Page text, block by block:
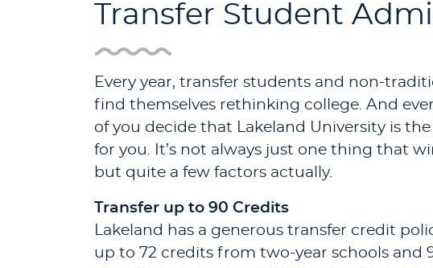
Transfer Student
Every year, transfer students and non-
find themselves rethinking college. And
of you decide that Lakeland University is
for you. It’s not always just one thing that
but quite a few factors actually.
Transfer up to 90 Credits
Lakeland has a generous transfer credit
up to 72 credits from two-year schools and